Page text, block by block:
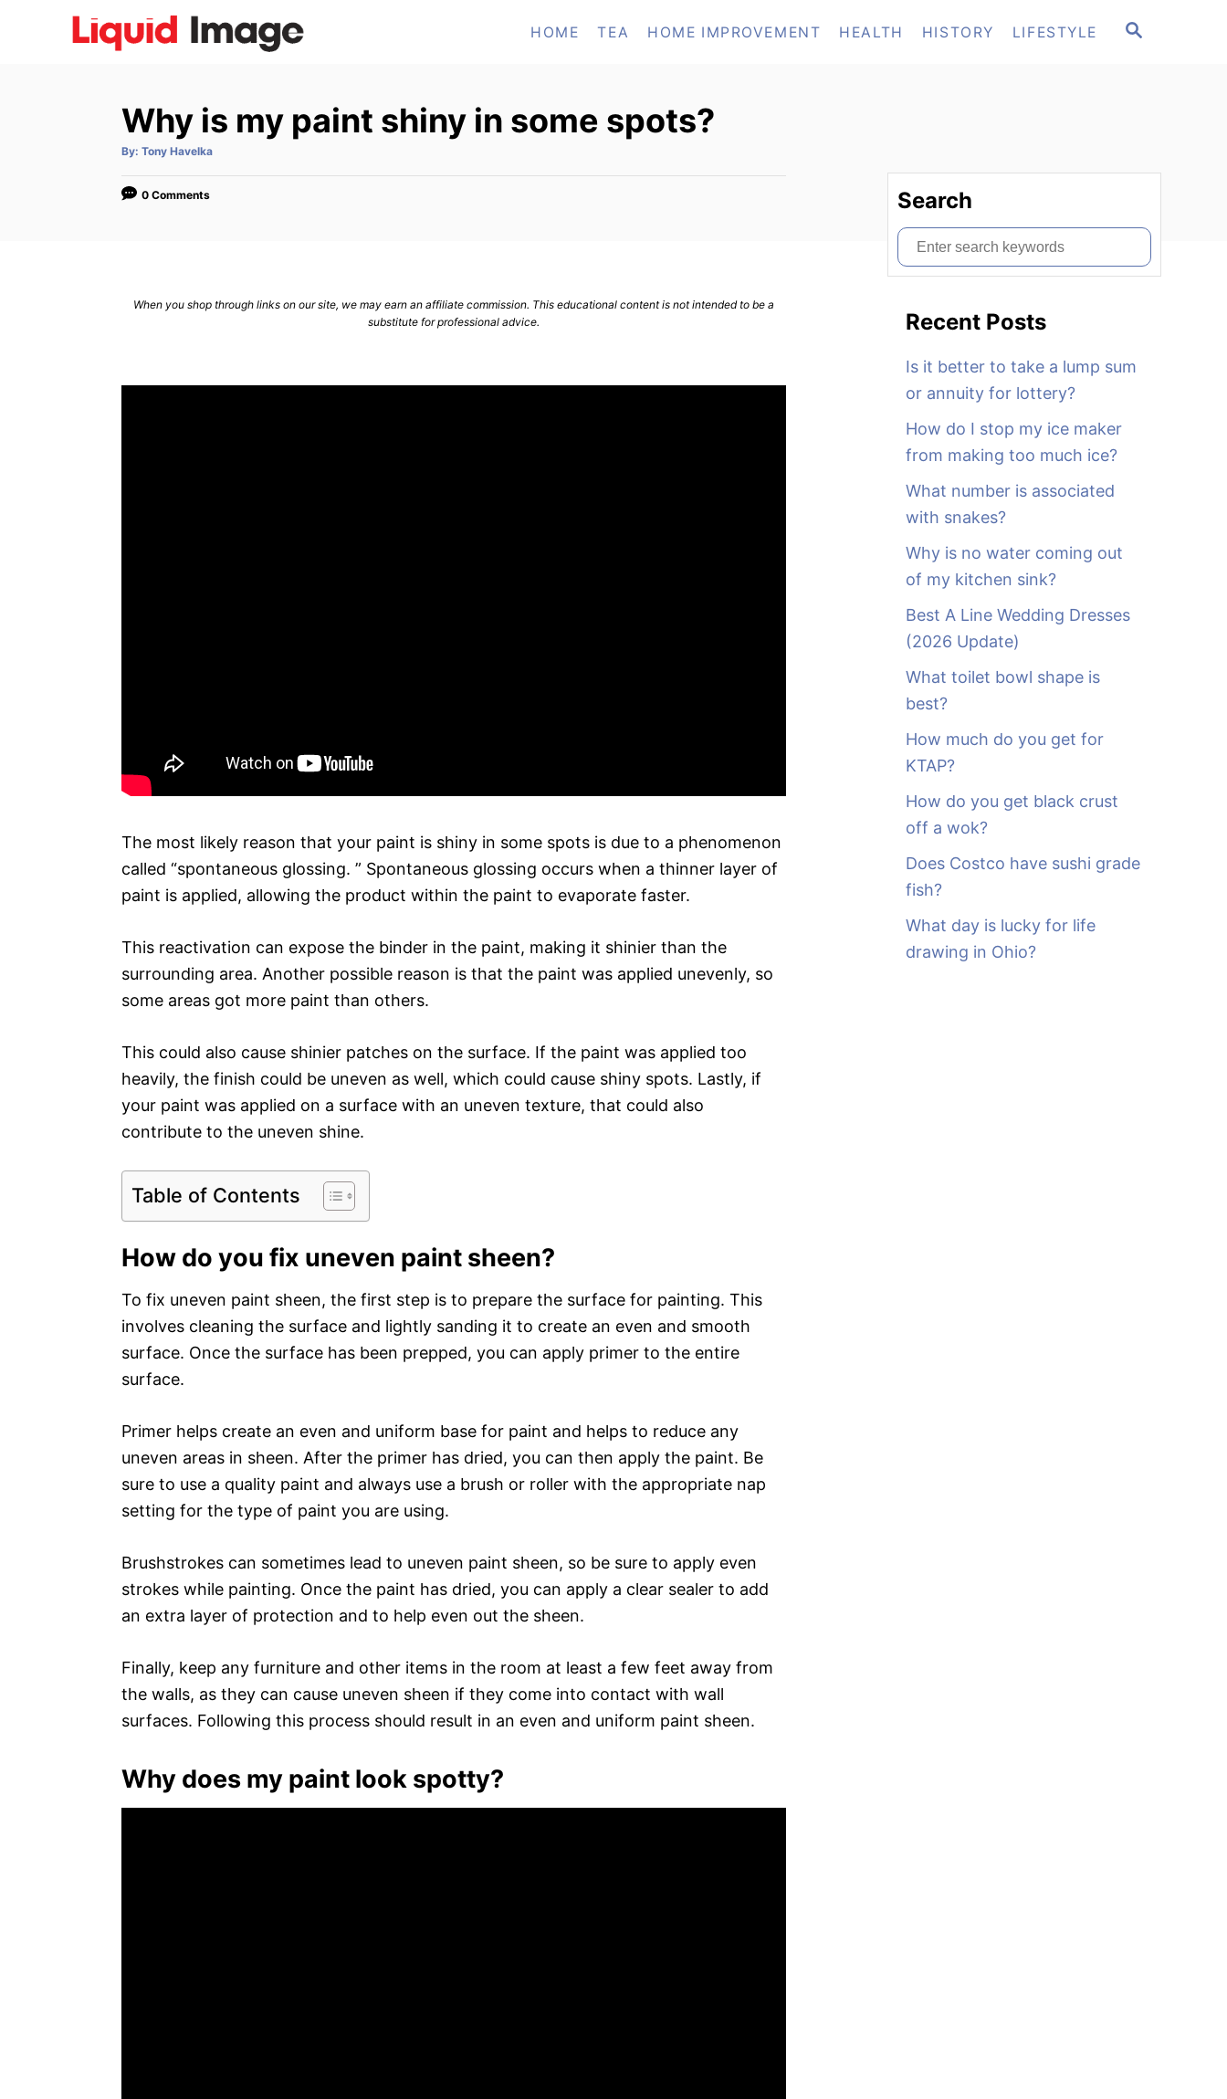
S
HOME TEA HOME IMPROVEMENT HEALTH HISTORY LIFESTYLE
Why is my paint shiny in some spots?
By: A
t
o
Tony Havelka
0 Comments
When you shop through links on our site, we may earn an affiliate commission. This educational content is not intended to be a
substitute for professional advice.
The most likely reason that your paint is shiny in some spots is due to a phenomenon
called “spontaneous glossing. ” Spontaneous glossing occurs when a thinner layer of
paint is applied, allowing the product within the paint to evaporate faster.
This reactivation can expose the binder in the paint, making it shinier than the
surrounding area. Another possible reason is that the paint was applied unevenly, so
some areas got more paint than others.
This could also cause shinier patches on the surface. If the paint was applied too
heavily, the finish could be uneven as well, which could cause shiny spots. Lastly, if
your paint was applied on a surface with an uneven texture, that could also
contribute to the uneven shine.
Table of Contents
How do you fix uneven paint sheen?
To fix uneven paint sheen, the first step is to prepare the surface for painting. This
involves cleaning the surface and lightly sanding it to create an even and smooth
surface. Once the surface has been prepped, you can apply primer to the entire
surface.
Primer helps create an even and uniform base for paint and helps to reduce any
uneven areas in sheen. After the primer has dried, you can then apply the paint. Be
sure to use a quality paint and always use a brush or roller with the appropriate nap
setting for the type of paint you are using.
Brushstrokes can sometimes lead to uneven paint sheen, so be sure to apply even
strokes while painting. Once the paint has dried, you can apply a clear sealer to add
an extra layer of protection and to help even out the sheen.
Finally, keep any furniture and other items in the room at least a few feet away from
the walls, as they can cause uneven sheen if they come into contact with wall
surfaces. Following this process should result in an even and uniform paint sheen.
Why does my paint look spotty?
Search
S
e
Recent Posts
Is it better to take a lump sum
or annuity for lottery?
How do I stop my ice maker
from making too much ice?
What number is associated
with snakes?
Why is no water coming out
of my kitchen sink?
Best A Line Wedding Dresses
(2026 Update)
What toilet bowl shape is
best?
How much do you get for
KTAP?
How do you get black crust
off a wok?
Does Costco have sushi grade
fish?
What day is lucky for life
drawing in Ohio?